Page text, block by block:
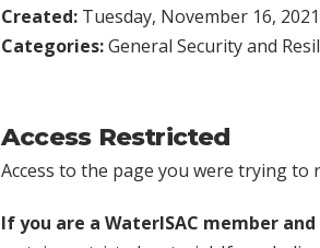
Created: Tuesday, November 16,
Categories:General Security and
Access Restricted
Access to the page you were trying to
If you are a WaterISAC member